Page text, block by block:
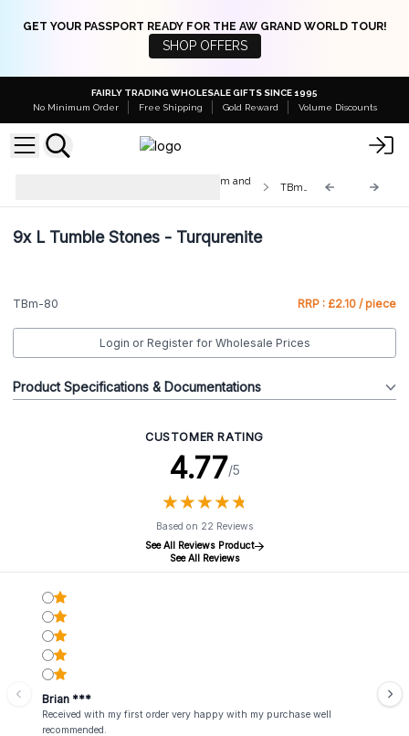
GET YOUR PASSPORT READY FOR THE AW GRAND WORLD TOUR!
SHOP OFFERS
FAIRLY TRADING WHOLESALE GIFTS SINCE 1995
No Minimum Order
Free Shipping Gold Reward Volume Discounts
Med & Lrg Tumble Stones 10-25mm and
9xL Tumble Stones - Turqurenite
TBm-80 RRP : £2.10 / piece
Login or Register for Wholesale Prices
Product Specifications & Documentations
CUSTOMER RATING
4.77/5
★★★★★
★★★★★
Based on 22 Reviews
See All Reviews Product
See All Reviews
Brian ***
Received with my first order very happy with my purchase well
recommended.